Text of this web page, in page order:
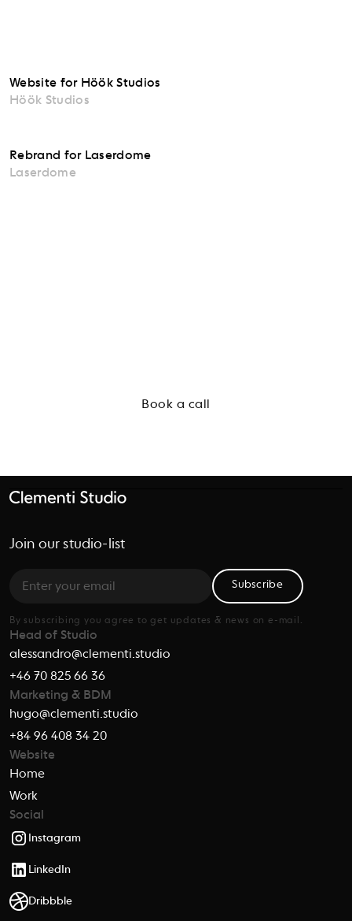
Website for Höök Studios
Höök Studios
Rebrand for Laserdome
Laserdome
Book a call
Join our studio-list
Subscribe
By subscribing you agree to get updates & news on e-mail.
Head of Studio
alessandro@clementi.studio
+46 70 825 66 36
Marketing & BDM
hugo@clementi.studio
+84 96 408 34 20
Website
Home
Work
Social
Instagram
LinkedIn
Dribbble